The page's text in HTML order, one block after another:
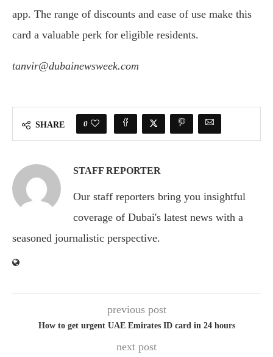
app. The range of discounts and ease of use make this
card a valuable perk for eligible residents.
tanvir@dubainewsweek.com
SHARE 0
STAFF REPORTER
Our staff reporters bring you insightful
coverage of Dubai's latest news with a
seasoned journalistic perspective.
previous post
How to get urgent UAE Emirates ID card in 24 hours
next post